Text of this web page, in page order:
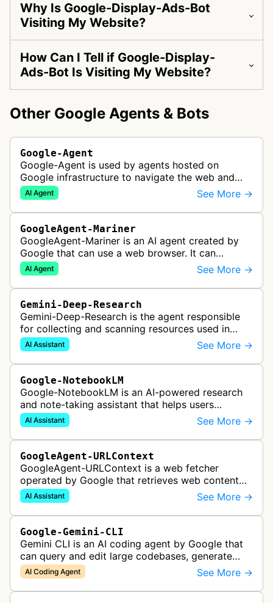
Why Is Google-Display-Ads-Bot
Visiting My Website?
How Can I Tell if Google-Display-
Ads-Bot Is Visiting My Website?
Other Google Agents & Bots
Google-Agent
Google-Agent is used by agents hosted on
Google infrastructure to navigate the web and
perform actions upon user request.
AI Agent See More →
GoogleAgent-Mariner
GoogleAgent-Mariner is an AI agent created by
Google that can use a web browser. It can
intelligently navigate and interact with websites
to complete multi-step tasks on …
AI Agent See More →
Gemini-Deep-Research
Gemini-Deep-Research is the agent responsible
for collecting and scanning resources used in
Google Gemini's Deep Research feature, which
acts as a personal research assis…
AI Assistant See More →
Google-NotebookLM
Google-NotebookLM is an AI-powered research
and note-taking assistant that helps users
synthesize information from uploaded sources
like documents, transcripts, or web co…
AI Assistant See More →
GoogleAgent-URLContext
GoogleAgent-URLContext is a web fetcher
operated by Google that retrieves web content
on behalf of Gemini API users. When a developer
provides a URL as context in a Gemin…
AI Assistant See More →
Google-Gemini-CLI
Gemini CLI is an AI coding agent by Google that
can query and edit large codebases, generate
apps from images or PDFs, and automate
complex workflows directly from the te…
AI Coding Agent See More →